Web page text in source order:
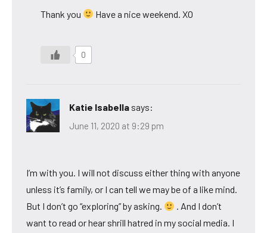
Thank you Have a nice weekend. XO
0
Katie Isabella says:
June 11, 2020 at 9:29 pm
I’m with you. I will not discuss either thing with anyone
unless it’s family, or I can tell we may be of a like mind.
But I don’t go “exploring” by asking.
. And I don’t
want to read or hear shrill hatred in my social media. I